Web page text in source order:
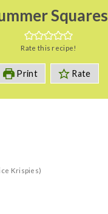
Squares
Rate this recipe!
Print Rate
Krispies)